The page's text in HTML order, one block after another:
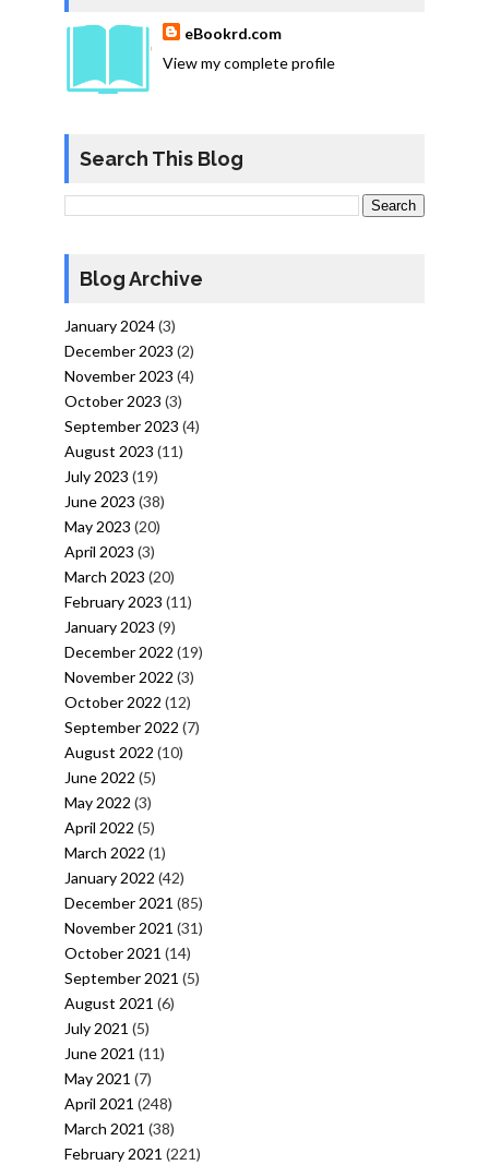
eBookrd.com
View my complete profile
Search This Blog
Blog Archive
January 2024(3)
December 2023 (2)
November 2023 (4)
October 2023 (3)
September 2023 (4)
August 2023 (11)
July 2023 (19)
June 2023 (38)
May 2023 (20)
April 2023 (3)
March 2023 (20)
February 2023 (11)
January 2023 (9)
December 2022 (19)
November 2022 (3)
October 2022 (12)
September 2022 (7)
August 2022 (10)
June 2022 (5)
May 2022 (3)
April 2022 (5)
March 2022 (1)
January 2022 (42)
December 2021 (85)
November 2021 (31)
October 2021 (14)
September 2021 (5)
August 2021 (6)
July 2021 (5)
June 2021 (11)
May 2021 (7)
April 2021 (248)
March 2021 (38)
February 2021 (221)